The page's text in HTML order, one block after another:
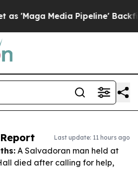
Media Pipeline' Backfires
Last update: 11 hours ago
A Salvadoran man held at
died after calling for help,